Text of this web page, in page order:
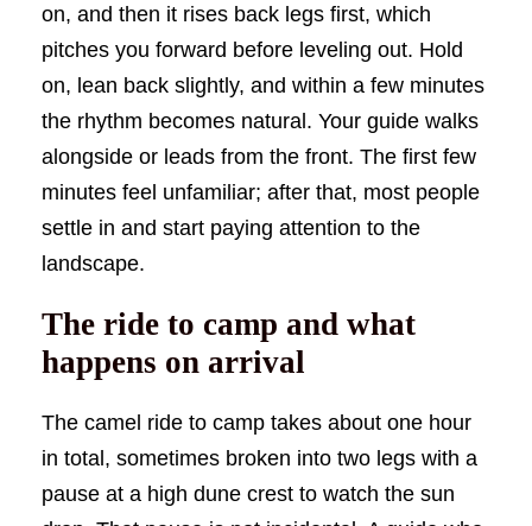
on, and then it rises back legs first, which
pitches you forward before leveling out. Hold
on, lean back slightly, and within a few minutes
the rhythm becomes natural. Your guide walks
alongside or leads from the front. The first few
minutes feel unfamiliar; after that, most people
settle in and start paying attention to the
landscape.
The ride to camp and what
happens on arrival
The camel ride to camp takes about one hour
in total, sometimes broken into two legs with a
pause at a high dune crest to watch the sun